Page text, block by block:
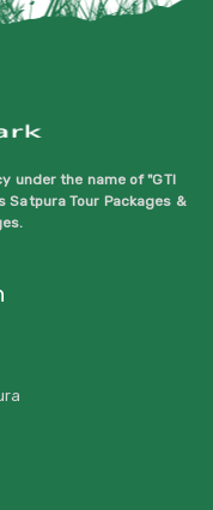
under the name of "GTI
Satpura Tour Packages &